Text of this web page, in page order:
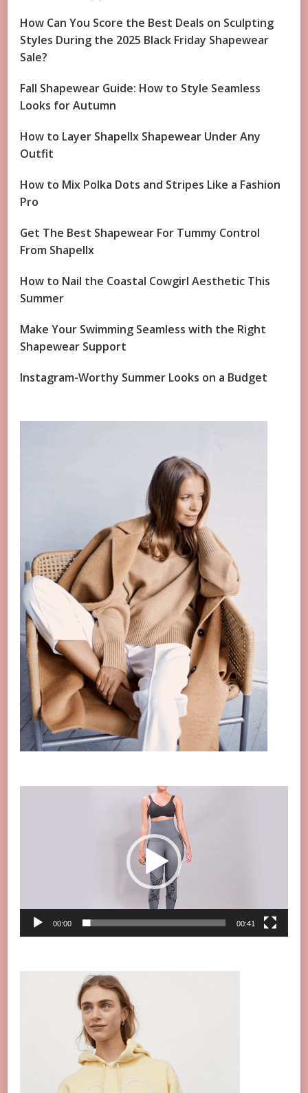
How Can You Score the Best Deals on Sculpting
Styles During the 2025 Black Friday Shapewear
Sale?
Fall Shapewear Guide: How to Style Seamless
Looks for Autumn
How to Layer Shapellx Shapewear Under Any
Outfit
How to Mix Polka Dots and Stripes Like a Fashion
Pro
Get The Best Shapewear For Tummy Control
From Shapellx
How to Nail the Coastal Cowgirl Aesthetic This
Summer
Make Your Swimming Seamless with the Right
Shapewear Support
Instagram-Worthy Summer Looks on a Budget
00:00 00:41